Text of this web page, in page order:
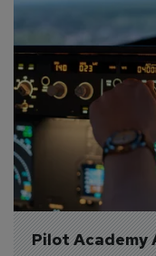
Pilot Academy